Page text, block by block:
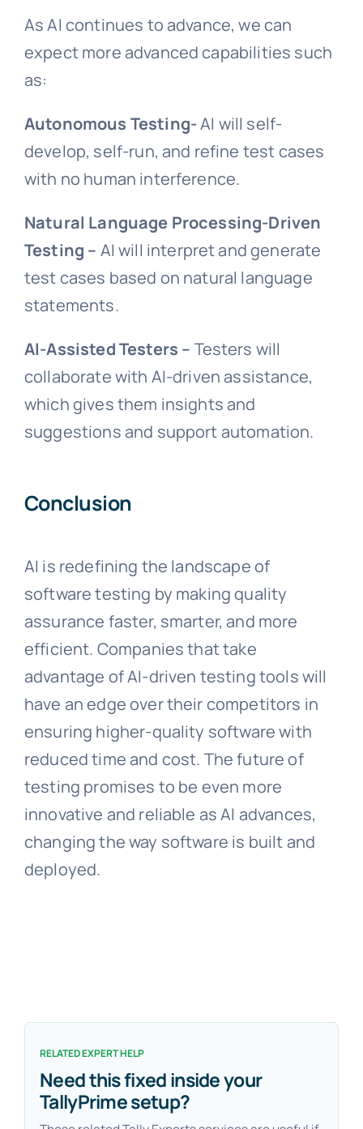
As AI continues to advance, we can
expect more advanced capabilities such
as:
Autonomous Testing-AI will self-
develop, self-run, and refine test cases
with no human interference.
Natural Language Processing-Driven
Testing – AI will interpret and generate
test cases based on natural language
statements.
AI-Assisted Testers – Testers will
collaborate with AI-driven assistance,
which gives them insights and
suggestions and support automation.
Conclusion
AI is redefining the landscape of
software testing by making quality
assurance faster, smarter, and more
efficient. Companies that take
advantage of AI-driven testing tools will
have an edge over their competitors in
ensuring higher-quality software with
reduced time and cost. The future of
testing promises to be even more
innovative and reliable as AI advances,
changing the way software is built and
deployed.
RELATED EXPERT HELP
Need this fixed inside your
TallyPrime setup?